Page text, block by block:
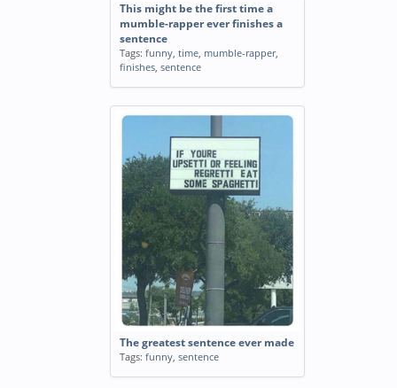
This might be the first time a
mumble-rapper ever finishes a
sentence
Tags: funny, time, mumble-rapper,
finishes, sentence
The greatest sentence ever made
Tags: funny, sentence